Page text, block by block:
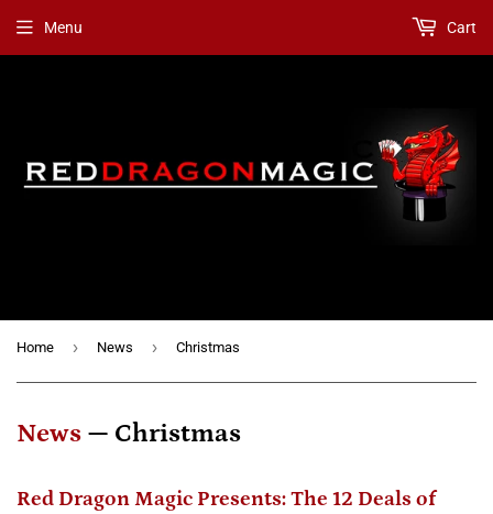
Menu Cart
Home › News › Christmas
News — Christmas
Red Dragon Magic Presents: The 12 Deals of